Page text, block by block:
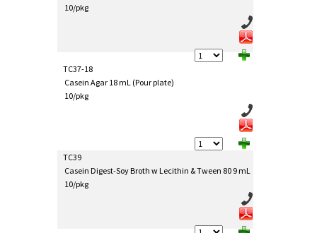
10/pkg
TC37-18
Casein Agar 18 mL (Pour plate)
10/pkg
TC39
Casein Digest-Soy Broth w Lecithin & Tween 80 9 mL
10/pkg